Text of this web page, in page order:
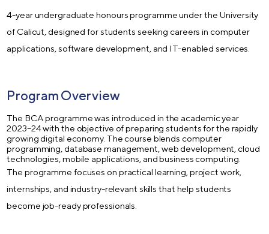
4-year undergraduate honours programme under the University
of Calicut, designed for students seeking careers in computer
applications, software development, and IT-enabled services.
Program Overview
The BCA programme was introduced in the academic year
2023–24 with the objective of preparing students for the rapidly
growing digital economy. The course blends computer
programming, database management, web development, cloud
technologies, mobile applications, and business computing.
The programme focuses on practical learning, project work,
internships, and industry-relevant skills that help students
become job-ready professionals.